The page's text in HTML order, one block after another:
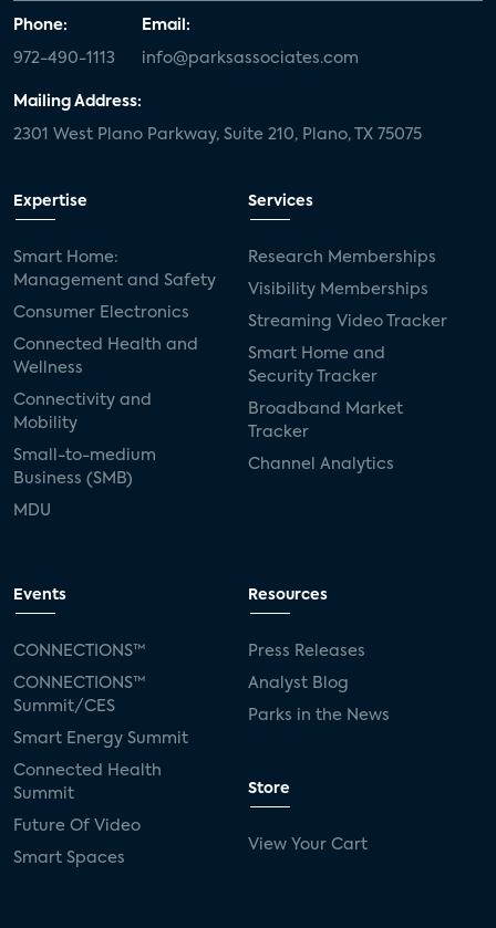
Phone:
972-490-1113
Email:
info@parksassociates.com
Mailing Address:
2301 West Plano Parkway, Suite 210, Plano, TX 75075
Expertise
Smart Home:
Management and Safety
Consumer Electronics
Connected Health and
Wellness
Connectivity and
Mobility
Small-to-medium
Business (SMB)
MDU
Services
Research Memberships
Visibility Memberships
Streaming Video Tracker
Smart Home and
Security Tracker
Broadband Market
Tracker
Channel Analytics
Events
CONNECTIONS™
CONNECTIONS™
Summit/CES
Smart Energy Summit
Connected Health
Summit
Future Of Video
Smart Spaces
Resources
Press Releases
Analyst Blog
Parks in the News
Store
View Your Cart